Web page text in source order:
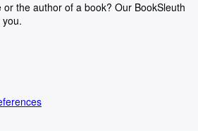
the author of a book? Our BookSleuth